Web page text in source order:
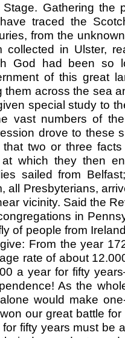
Stage. Gathering the
traced the
from the
collected in Ulster,
God had been so
of this great
them across the sea
special study to
vast numbers of
drove to these
that two or three
at which they then
sailed from
all Presbyterians,
vicinity. Said the
in
of people from
From the year
rate of about
a year for fifty
As the
would make
our great battle
for fifty years must be